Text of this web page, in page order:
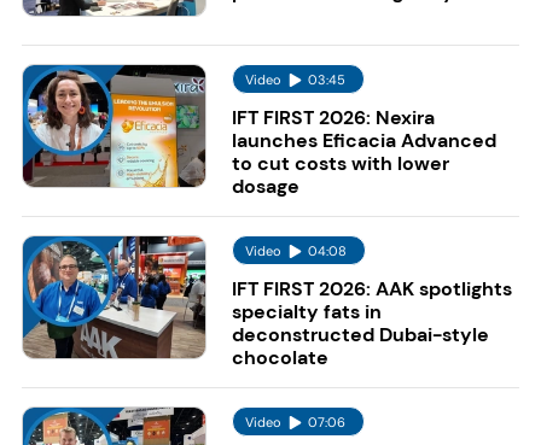
Video 03:45
IFT FIRST 2026: Nexira
launches Eficacia Advanced
to cut costs with lower
dosage
Video 04:08
IFT FIRST 2026: AAK spotlights
specialty fats in
deconstructed Dubai-style
chocolate
Video 07:06